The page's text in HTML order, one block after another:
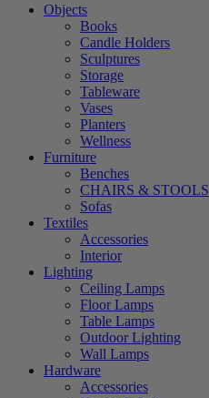
Objects
Books
Candle Holders
Sculptures
Storage
Tableware
Vases
Planters
Wellness
Furniture
Benches
CHAIRS & STOOLS
Sofas
Textiles
Accessories
Interior
Lighting
Ceiling Lamps
Floor Lamps
Table Lamps
Outdoor Lighting
Wall Lamps
Hardware
Accessories